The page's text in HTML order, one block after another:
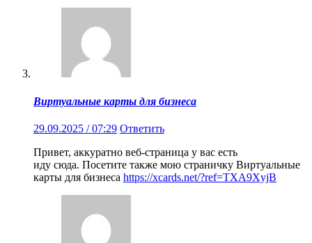
Виртуальные карты для бизнеса
29.09.2025 / 07:29 Ответить
Привет, аккуратно веб-страница у вас есть
иду сюда. Посетите также мою страничку Виртуальные
карты для бизнеса https://xcards.net/?ref=TXA9XyjB